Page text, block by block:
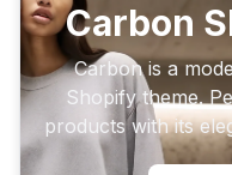
Carbon
Carbon is a
Shopify theme.
products with its